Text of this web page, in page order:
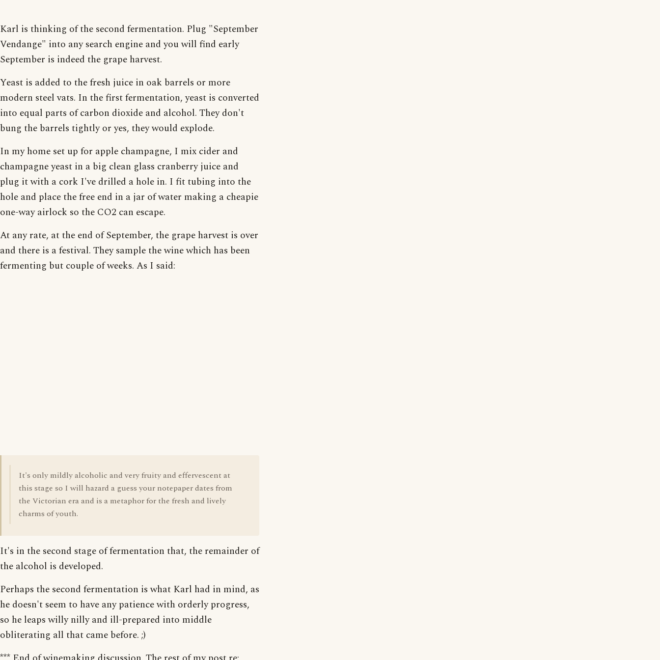
Karl is thinking of the second fermentation. Plug "September
Vendange" into any search engine and you will find early
September is indeed the grape harvest.
Yeast is added to the fresh juice in oak barrels or more
modern steel vats. In the first fermentation, yeast is converted
into equal parts of carbon dioxide and alcohol. They don't
bung the barrels tightly or yes, they would explode.
In my home set up for apple champagne, I mix cider and
champagne yeast in a big clean glass cranberry juice and
plug it with a cork I've drilled a hole in. I fit tubing into the
hole and place the free end in a jar of water making a cheapie
one-way airlock so the CO2 can escape.
At any rate, at the end of September, the grape harvest is over
and there is a festival. They sample the wine which has been
fermenting but couple of weeks. As I said:
It's only mildly alcoholic and very fruity and effervescent at
this stage so I will hazard a guess your notepaper dates from
the Victorian era and is a metaphor for the fresh and lively
charms of youth.
It's in the second stage of fermentation that, the remainder of
the alcohol is developed.
Perhaps the second fermentation is what Karl had in mind, as
he doesn't seem to have any patience with orderly progress,
so he leaps willy nilly and ill-prepared into middle
obliterating all that came before. ;)